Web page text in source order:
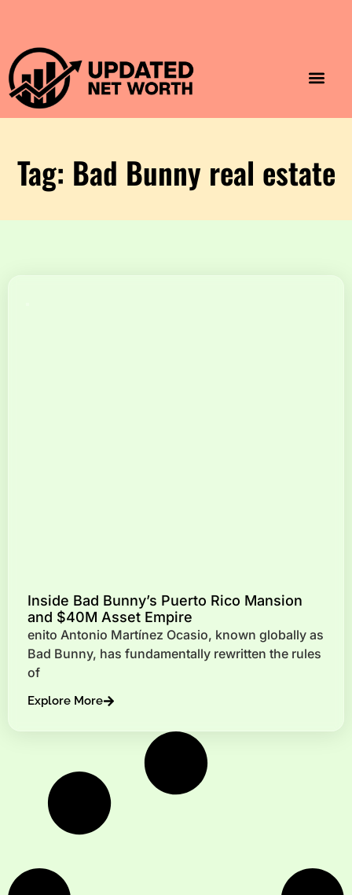
Tag: Bad Bunny real estate
Inside Bad Bunny’s Puerto Rico Mansion
and $40M Asset Empire
enito Antonio Martínez Ocasio, known globally as
Bad Bunny, has fundamentally rewritten the rules
of
Explore More